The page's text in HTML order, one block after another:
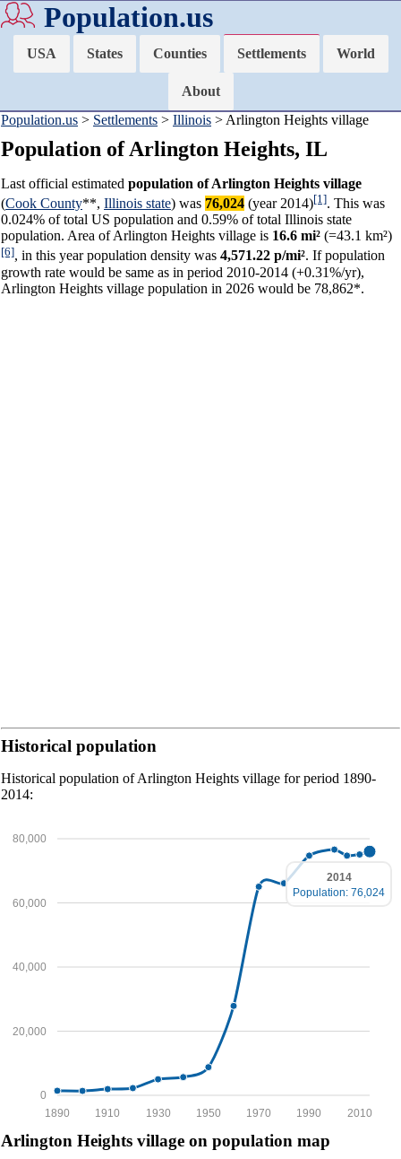
Population.us
USA States Counties Settlements World
About
Population.us > Settlements > Illinois > Arlington Heights village
Population of Arlington Heights, IL
Last official estimated population of Arlington Heights village
(Cook County**, Illinois state) was 76,024 (year 2014)[1]. This was
0.024% of total US population and 0.59% of total Illinois state
population. Area of Arlington Heights village is 16.6 mi² (=43.1 km²)
[6], in this year population density was 4,571.22 p/mi². If population
growth rate would be same as in period 2010-2014 (+0.31%/yr),
Arlington Heights village population in 2026 would be 78,862*.
Historical population
Historical population of Arlington Heights village for period 1890-
2014:
0
20,000
40,000
60,000
80,000
2010
1990
1970
1950
1930
1910
1890
2014
Population: 76,024
Arlington Heights village on population map